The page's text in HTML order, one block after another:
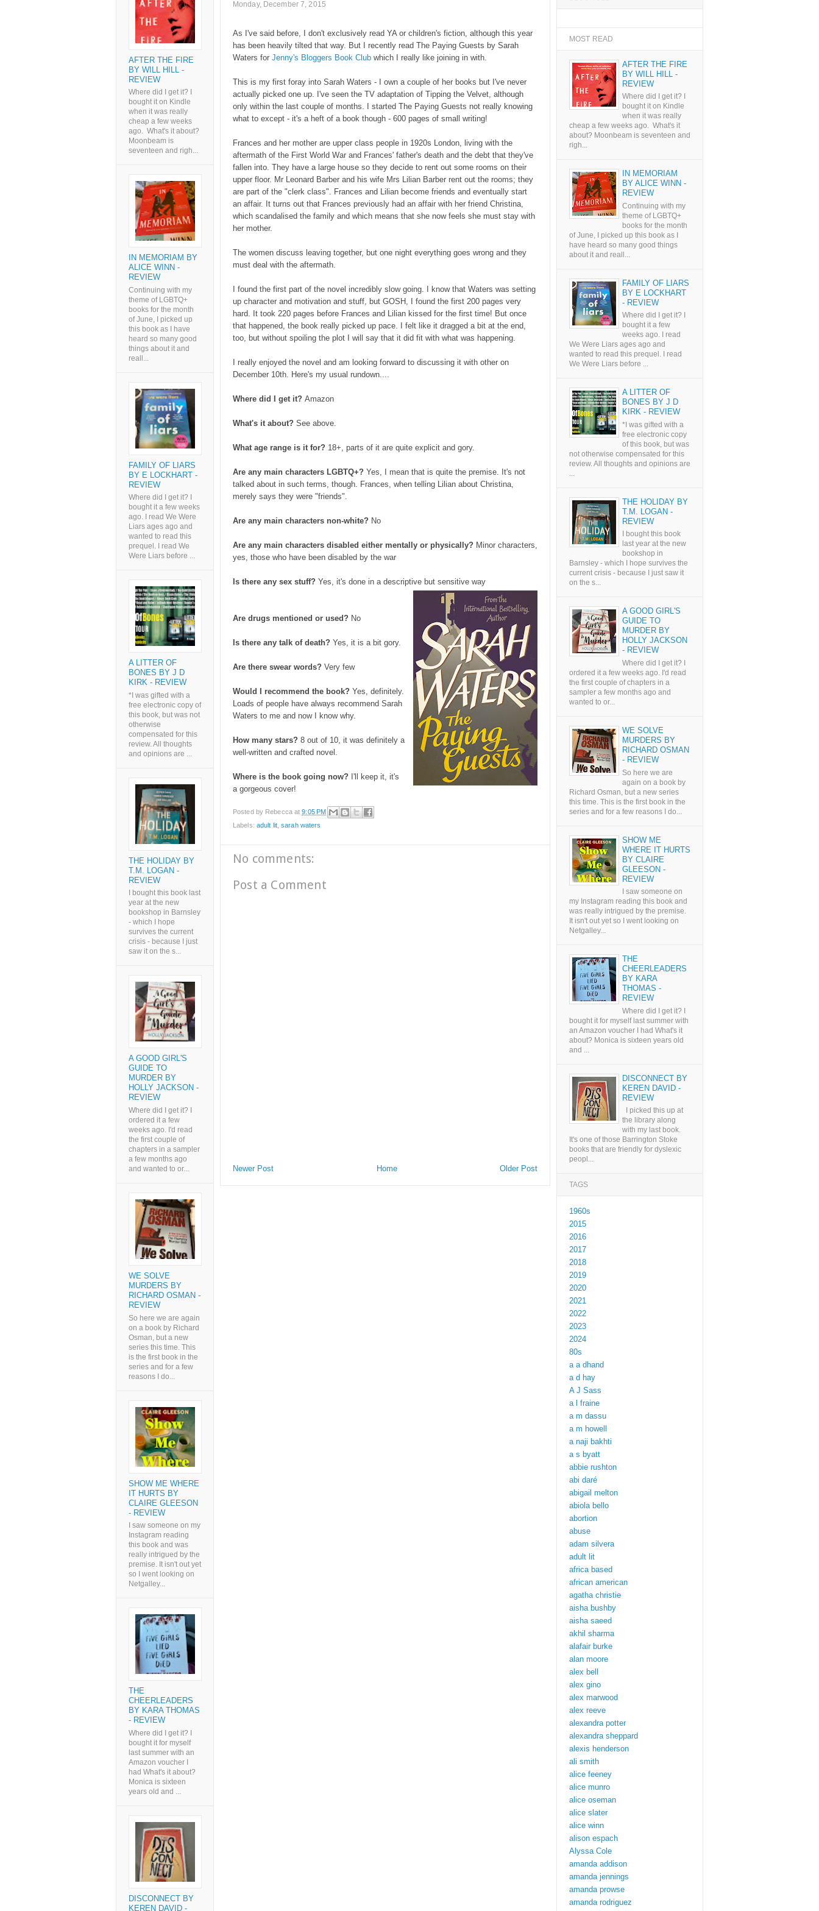
Monday, December 7, 2015
As I've said before, I don't exclusively read YA or children's fiction, although this year
has been heavily tilted that way. But I recently read The Paying Guests by Sarah
Waters for Jenny's Bloggers Book Club which I really like joining in with.
This is my first foray into Sarah Waters - I own a couple of her books but I've never
actually picked one up. I've seen the TV adaptation of Tipping the Velvet, although
only within the last couple of months. I started The Paying Guests not really knowing
what to except - it's a heft of a book though - 600 pages of small writing!
Frances and her mother are upper class people in 1920s London, living with the
aftermath of the First World War and Frances' father's death and the debt that they've
fallen into. They have a large house so they decide to rent out some rooms on their
upper floor. Mr Leonard Barber and his wife Mrs Lilian Barber rent out the rooms; they
are part of the "clerk class". Frances and Lilian become friends and eventually start
an affair. It turns out that Frances previously had an affair with her friend Christina,
which scandalised the family and which means that she now feels she must stay with
her mother.
The women discuss leaving together, but one night everything goes wrong and they
must deal with the aftermath.
I found the first part of the novel incredibly slow going. I know that Waters was setting
up character and motivation and stuff, but GOSH, I found the first 200 pages very
hard. It took 220 pages before Frances and Lilian kissed for the first time! But once
that happened, the book really picked up pace. I felt like it dragged a bit at the end,
too, but without spoiling the plot I will say that it did fit with what was happening.
I really enjoyed the novel and am looking forward to discussing it with other on
December 10th. Here's my usual rundown....
Where did I get it? Amazon
What's it about? See above.
What age range is it for? 18+, parts of it are quite explicit and gory.
Are any main characters LGBTQ+? Yes, I mean that is quite the premise. It's not
talked about in such terms, though. Frances, when telling Lilian about Christina,
merely says they were "friends".
Are any main characters non-white? No
Are any main characters disabled either mentally or physically? Minor characters,
yes, those who have been disabled by the war
Is there any sex stuff? Yes, it's done in a descriptive but sensitive way
Are drugs mentioned or used? No
Is there any talk of death? Yes, it is a bit gory.
Are there swear words? Very few
Would I recommend the book? Yes, definitely.
Loads of people have always recommend Sarah
Waters to me and now I know why.
How many stars? 8 out of 10, it was definitely a
well-written and crafted novel.
Where is the book going now? I'll keep it, it's
a gorgeous cover!
Posted by Rebecca at9:05 PM
Labels: adult lit,sarah waters
No comments:
Post a Comment
Newer Post Older Post
Home
AFTER THE FIRE
BY WILL HILL -
REVIEW
Where did I get it? I
bought it on Kindle
when it was really
cheap a few weeks
ago. What's it about?
Moonbeam is
seventeen and righ...
IN MEMORIAM BY
ALICE WINN -
REVIEW
Continuing with my
theme of LGBTQ+
books for the month
of June, I picked up
this book as I have
heard so many good
things about it and
reall...
FAMILY OF LIARS
BY E LOCKHART -
REVIEW
Where did I get it? I
bought it a few weeks
ago. I read We Were
Liars ages ago and
wanted to read this
prequel. I read We
Were Liars before ...
A LITTER OF
BONES BY J D
KIRK - REVIEW
*I was gifted with a
free electronic copy of
this book, but was not
otherwise
compensated for this
review. All thoughts
and opinions are ...
THE HOLIDAY BY
T.M. LOGAN -
REVIEW
I bought this book last
year at the new
bookshop in Barnsley
- which I hope
survives the current
crisis - because I just
saw it on the s...
A GOOD GIRL'S
GUIDE TO
MURDER BY
HOLLY JACKSON -
REVIEW
Where did I get it? I
ordered it a few
weeks ago. I'd read
the first couple of
chapters in a sampler
a few months ago
and wanted to or...
WE SOLVE
MURDERS BY
RICHARD OSMAN -
REVIEW
So here we are again
on a book by Richard
Osman, but a new
series this time. This
is the first book in the
series and for a few
reasons I do...
SHOW ME WHERE
IT HURTS BY
CLAIRE GLEESON
- REVIEW
I saw someone on my
Instagram reading
this book and was
really intrigued by the
premise. It isn't out yet
so I went looking on
Netgalley...
THE
CHEERLEADERS
BY KARA THOMAS
- REVIEW
Where did I get it? I
bought it for myself
last summer with an
Amazon voucher I
had What's it about?
Monica is sixteen
years old and ...
DISCONNECT BY
KEREN DAVID -
MOST READ
AFTER THE FIRE
BY WILL HILL -
REVIEW
Where did I get it? I
bought it on Kindle
when it was really
cheap a few weeks ago. What's it
about? Moonbeam is seventeen and
righ...
IN MEMORIAM
BY ALICE WINN -
REVIEW
Continuing with my
theme of LGBTQ+
books for the month
of June, I picked up this book as I
have heard so many good things
about it and reall...
FAMILY OF LIARS
BY E LOCKHART
- REVIEW
Where did I get it? I
bought it a few
weeks ago. I read
We Were Liars ages ago and
wanted to read this prequel. I read
We Were Liars before ...
A LITTER OF
BONES BY J D
KIRK - REVIEW
*I was gifted with a
free electronic copy
of this book, but was
not otherwise compensated for this
review. All thoughts and opinions are
...
THE HOLIDAY BY
T.M. LOGAN -
REVIEW
I bought this book
last year at the new
bookshop in
Barnsley - which I hope survives the
current crisis - because I just saw it
on the s...
A GOOD GIRL'S
GUIDE TO
MURDER BY
HOLLY JACKSON
- REVIEW
Where did I get it? I
ordered it a few weeks ago. I'd read
the first couple of chapters in a
sampler a few months ago and
wanted to or...
WE SOLVE
MURDERS BY
RICHARD OSMAN
- REVIEW
So here we are
again on a book by
Richard Osman, but a new series
this time. This is the first book in the
series and for a few reasons I do...
SHOW ME
WHERE IT HURTS
BY CLAIRE
GLEESON -
REVIEW
I saw someone on
my Instagram reading this book and
was really intrigued by the premise.
It isn't out yet so I went looking on
Netgalley...
THE
CHEERLEADERS
BY KARA
THOMAS -
REVIEW
Where did I get it? I
bought it for myself last summer with
an Amazon voucher I had What's it
about? Monica is sixteen years old
and ...
DISCONNECT BY
KEREN DAVID -
REVIEW
I picked this up at
the library along
with my last book.
It's one of those Barrington Stoke
books that are friendly for dyslexic
peopl...
TAGS
1960s
2015
2016
2017
2018
2019
2020
2021
2022
2023
2024
80s
a a dhand
a d hay
A J Sass
a l fraine
a m dassu
a m howell
a naji bakhti
a s byatt
abbie rushton
abi daré
abigail melton
abiola bello
abortion
abuse
adam silvera
adult lit
africa based
african american
agatha christie
aisha bushby
aisha saeed
akhil sharma
alafair burke
alan moore
alex bell
alex gino
alex marwood
alex reeve
alexandra potter
alexandra sheppard
alexis henderson
ali smith
alice feeney
alice munro
alice oseman
alice slater
alice winn
alison espach
Alyssa Cole
amanda addison
amanda jennings
amanda prowse
amanda rodriguez